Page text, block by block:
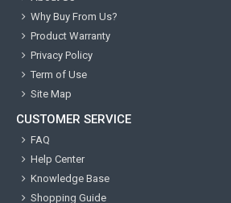
Why Buy From Us?
Product Warranty
Privacy Policy
Term of Use
Site Map
CUSTOMER SERVICE
FAQ
Help Center
Knowledge Base
Shopping Guide